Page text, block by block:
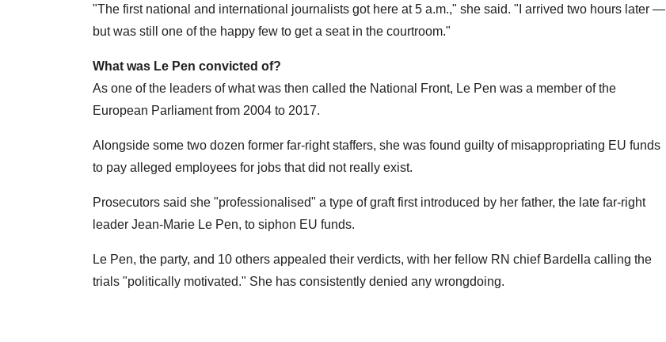
"The first national and international journalists got here at 5 a.m.," she said. "I arrived two hours later —
but was still one of the happy few to get a seat in the courtroom."
What was Le Pen convicted of?
As one of the leaders of what was then called the National Front, Le Pen was a member of the
European Parliament from 2004 to 2017.
Alongside some two dozen former far-right staffers, she was found guilty of misappropriating EU funds
to pay alleged employees for jobs that did not really exist.
Prosecutors said she "professionalised" a type of graft first introduced by her father, the late far-right
leader Jean-Marie Le Pen, to siphon EU funds.
Le Pen, the party, and 10 others appealed their verdicts, with her fellow RN chief Bardella calling the
trials "politically motivated." She has consistently denied any wrongdoing.